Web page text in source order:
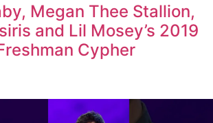
Megan Thee Stallion,
and Lil Mosey’s 2019
Cypher